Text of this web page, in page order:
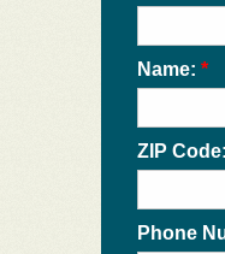
Name: *
ZIP Code:
Phone